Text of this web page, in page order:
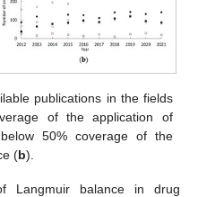
publications in the fields
of the application of
50% coverage of the
(b).
Langmuir balance in drug